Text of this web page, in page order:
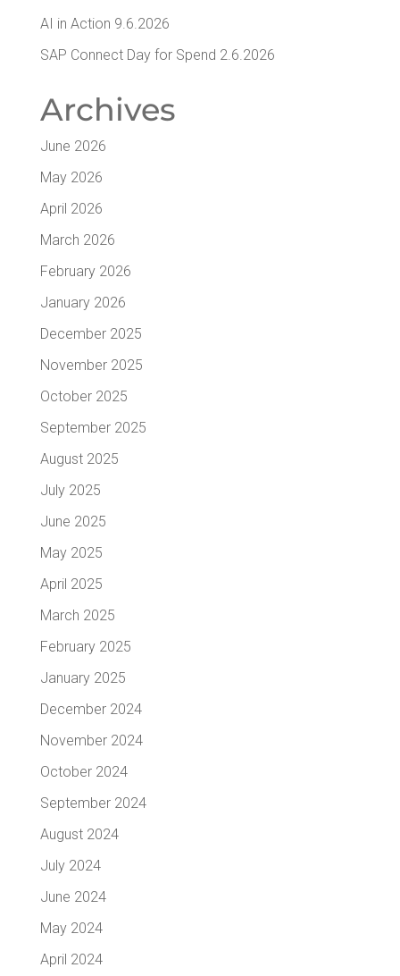
AI in Action 9.6.2026
SAP Con­nect Day for Spend 2.6.2026
Archives
June 2026
May 2026
April 2026
March 2026
February 2026
January 2026
December 2025
November 2025
October 2025
September 2025
August 2025
July 2025
June 2025
May 2025
April 2025
March 2025
February 2025
January 2025
December 2024
November 2024
October 2024
September 2024
August 2024
July 2024
June 2024
May 2024
April 2024